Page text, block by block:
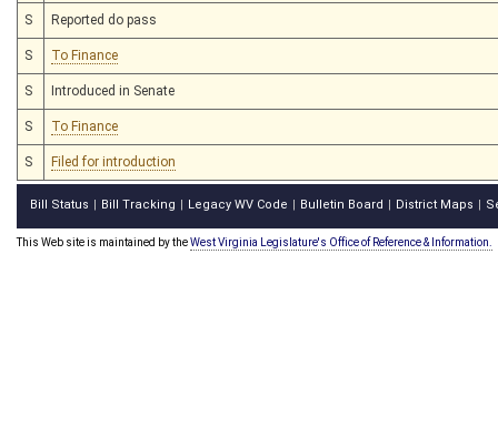
S Reported do pass
S To Finance
S Introduced in Senate
S To Finance
S Filed for introduction
Bill Status Bill Tracking Legacy WV Code Bulletin Board District Maps
This Web site is maintained by theWest Virginia Legislature's Office of Reference & Information.